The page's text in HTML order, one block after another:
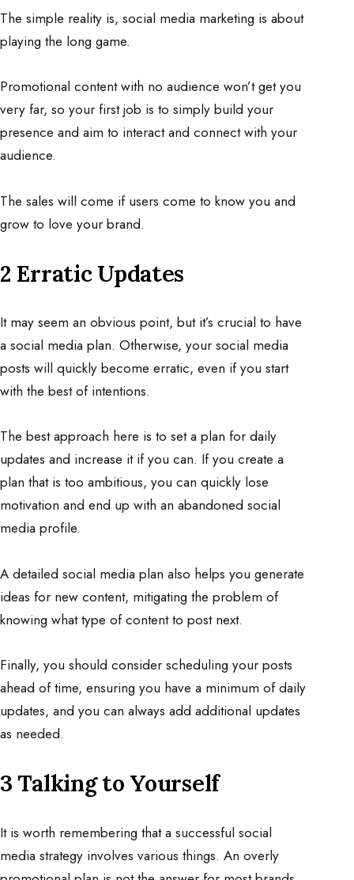
The simple reality is, social media marketing is about
playing the long game.
Promotional content with no audience won’t get you
very far, so your first job is to simply build your
presence and aim to interact and connect with your
audience.
The sales will come if users come to know you and
grow to love your brand.
2 Erratic Updates
It may seem an obvious point, but it’s crucial to have
a social media plan. Otherwise, your social media
posts will quickly become erratic, even if you start
with the best of intentions.
The best approach here is to set a plan for daily
updates and increase it if you can. If you create a
plan that is too ambitious, you can quickly lose
motivation and end up with an abandoned social
media profile.
A detailed social media plan also helps you generate
ideas for new content, mitigating the problem of
knowing what type of content to post next.
Finally, you should consider scheduling your posts
ahead of time, ensuring you have a minimum of daily
updates, and you can always add additional updates
as needed.
3 Talking to Yourself
It is worth remembering that a successful social
media strategy involves various things. An overly